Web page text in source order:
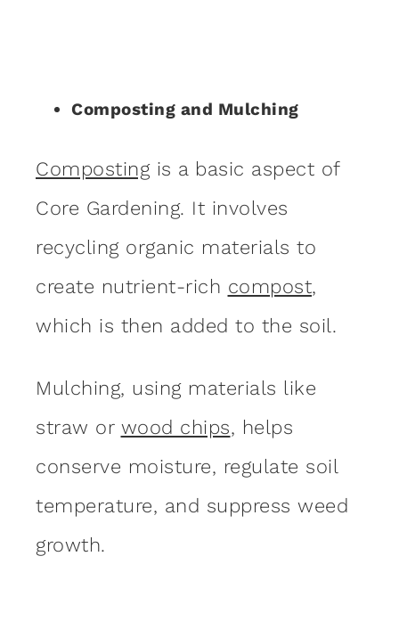
Composting and Mulching
Compostingis a basic aspect of
Core Gardening. It involves
recycling organic materials to
create nutrient-rich compost,
which is then added to the soil.
Mulching, using materials like
straw or wood chips, helps
conserve moisture, regulate soil
temperature, and suppress weed
growth.